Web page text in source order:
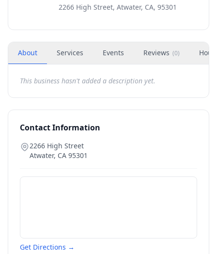
2266 High Street, Atwater, CA, 95301
About Services Events Reviews (0)
This business hasn't added a description yet.
Contact Information
2266 High Street
Atwater, CA 95301
Get Directions →